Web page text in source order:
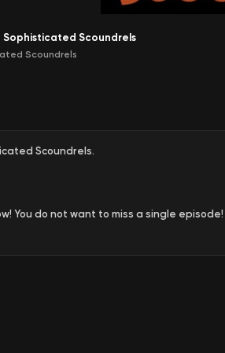
Sophisticated Scoundrels
Scoundrels
Scoundrels.
You do not want to miss a single episode!